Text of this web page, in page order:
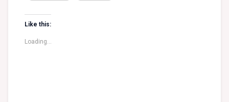
Like this:
Loading...